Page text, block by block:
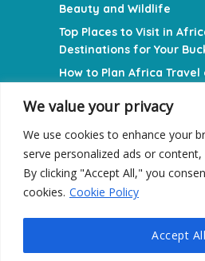
We value your privacy
We use cookies to enhance your
serve personalized ads or
By clicking "Accept All," you
cookies. Cookie Policy
Accept All
Beauty and Wildlife
Top Places to Visit in
Destinations for Your
How to Plan Africa
Privacy Policy
Terms and Conditions
Contact Us